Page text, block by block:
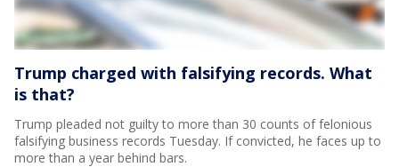
Trump charged with falsifying records. What
is that?
Trump pleaded not guilty to more than 30 counts of felonious
falsifying business records Tuesday. If convicted, he faces up to
more than a year behind bars.